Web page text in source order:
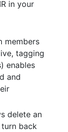
in your
members
tagging
enables
and
delete an
back